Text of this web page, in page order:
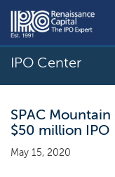
IPO Center
SPAC
$50 million IPO
May 15, 2020